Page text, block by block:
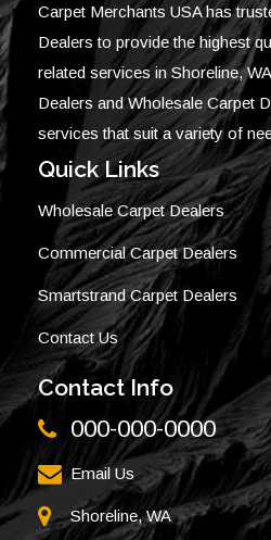
Carpet Merchants USA has
Dealers to provide the highest
related services in Shoreline,
Dealers and Wholesale Carpet
services that suit a variety of
Quick Links
Wholesale Carpet Dealers
Commercial Carpet Dealers
Smartstrand Carpet Dealers
Contact Us
Contact Info
000-000-0000
Email Us
Shoreline, WA